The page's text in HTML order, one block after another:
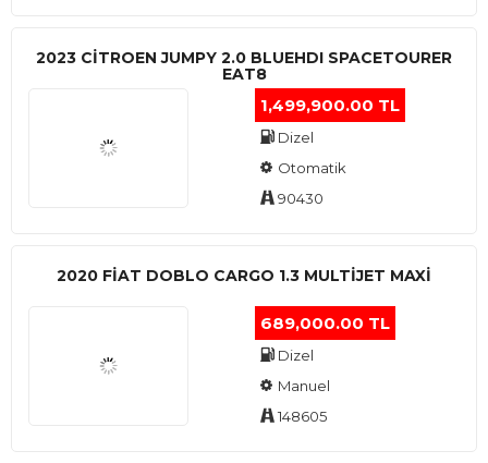
2023 CITROEN JUMPY 2.0 BLUEHDI SPACETOURER
EAT8
1,499,900.00 TL
Dizel
Otomatik
90430
2020 FIAT DOBLO CARGO 1.3 MULTIJET MAXI
689,000.00 TL
Dizel
Manuel
148605